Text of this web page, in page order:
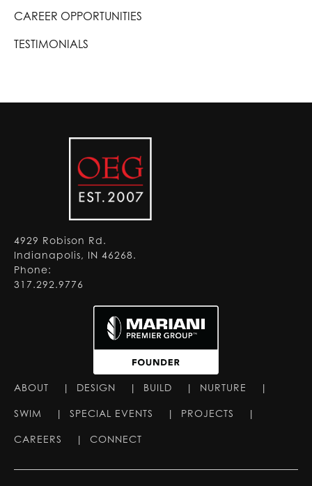
CAREER OPPORTUNITIES
TESTIMONIALS
4929 Robison Rd.
Indianapolis, IN 46268.
Phone:
317.292.9776
ABOUT | DESIGN | BUILD | NURTURE |
SWIM | SPECIAL EVENTS | PROJECTS |
CAREERS | CONNECT